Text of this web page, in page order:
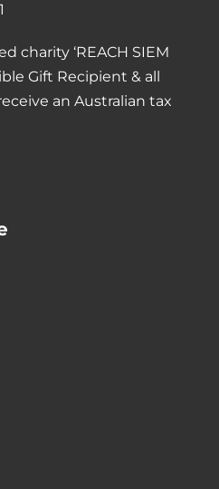
charity ‘REACH SIEM
Gift Recipient & all
an Australian tax